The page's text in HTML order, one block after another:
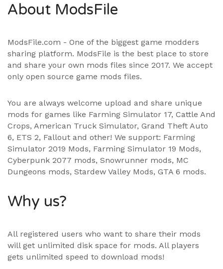
About ModsFile
ModsFile.com - One of the biggest game modders
sharing platform. ModsFile is the best place to store
and share your own mods files since 2017. We accept
only open source game mods files.
You are always welcome upload and share unique
mods for games like Farming Simulator 17, Cattle And
Crops, American Truck Simulator, Grand Theft Auto
6, ETS 2, Fallout and other! We support: Farming
Simulator 2019 Mods, Farming Simulator 19 Mods,
Cyberpunk 2077 mods, Snowrunner mods, MC
Dungeons mods, Stardew Valley Mods, GTA 6 mods.
Why us?
All registered users who want to share their mods
will get unlimited disk space for mods. All players
gets unlimited speed to download mods!